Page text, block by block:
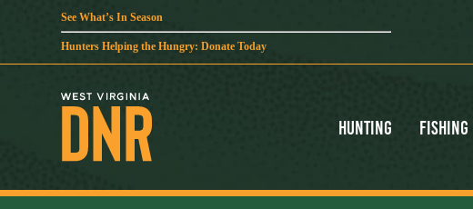
See What’s In Season
Hunters Helping the Hungry: Donate Today
Hunting Fishing